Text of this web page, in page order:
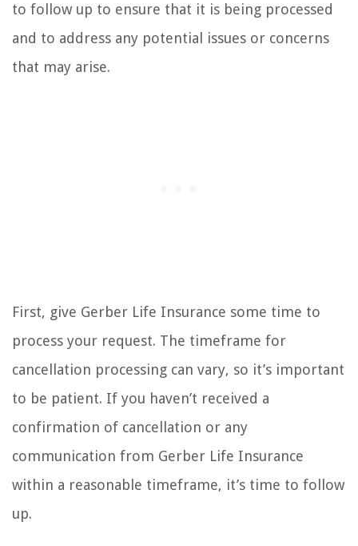
to follow up to ensure that it is being processed
and to address any potential issues or concerns
that may arise.
First, give Gerber Life Insurance some time to
process your request. The timeframe for
cancellation processing can vary, so it’s important
to be patient. If you haven’t received a
confirmation of cancellation or any
communication from Gerber Life Insurance
within a reasonable timeframe, it’s time to follow
up.